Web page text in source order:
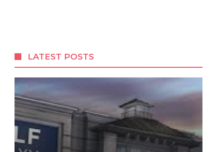
LATEST POSTS